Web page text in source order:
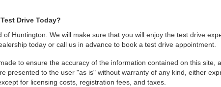
Drive Today?
Huntington. We will make sure that you will enjoy the test drive
today or call us in advance to book a test drive appointment.
to ensure the accuracy of the information contained on this
presented to the user "as is" without warranty of any kind, either
for licensing costs, registration fees, and taxes.